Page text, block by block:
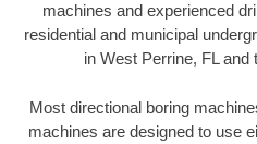
machines and experienced
residential and municipal
in West Perrine, FL and
Most directional boring
machines are designed to use